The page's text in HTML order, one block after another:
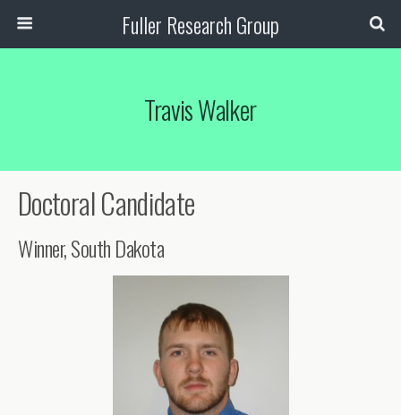
Fuller Research Group
Travis Walker
Doctoral Candidate
Winner, South Dakota